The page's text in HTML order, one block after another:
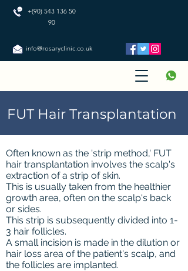
+(90) 543 136 50
90
info@rosaryclinic.co.uk
FUT Hair Transplantation
Often known as the 'strip method,' FUT
hair transplantation involves the scalp's
extraction of a strip of skin.
This is usually taken from the healthier
growth area, often on the scalp's back
or sides.
This strip is subsequently divided into 1-
3 hair follicles.
A small incision is made in the dilution or
hair loss area of the patient's scalp, and
the follicles are implanted.